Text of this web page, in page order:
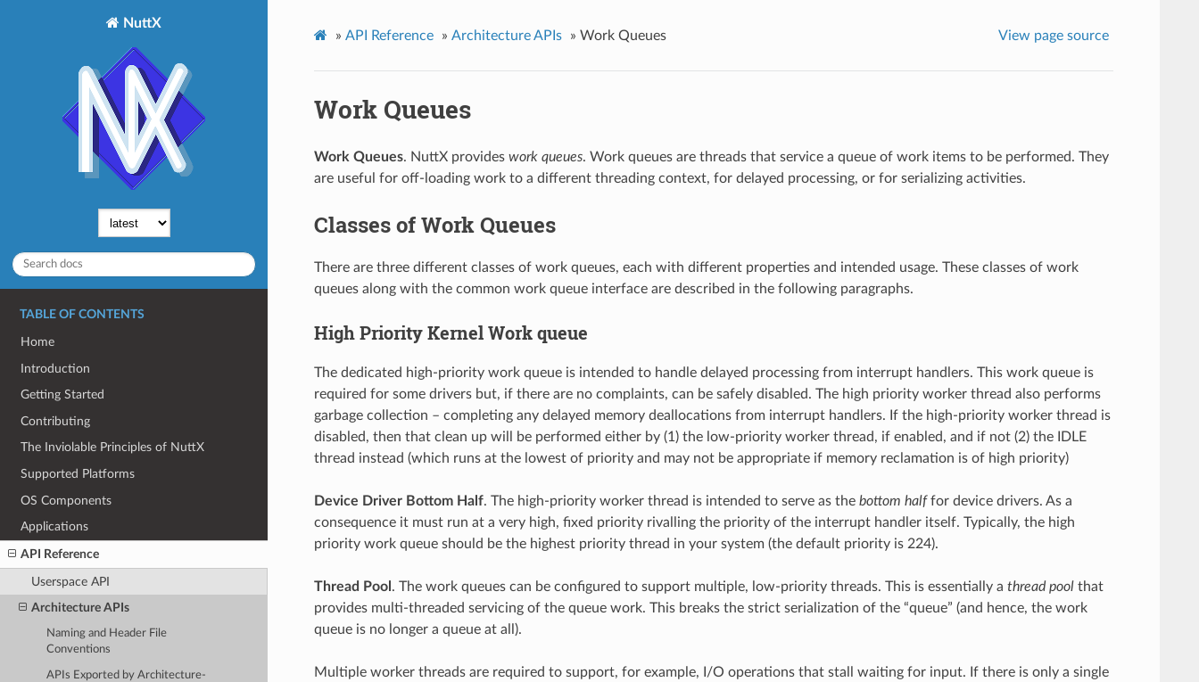
NuttX
TABLE OF CONTENTS
Home
Introduction
Getting Started
Contributing
The Inviolable Principles of NuttX
Supported Platforms
OS Components
Applications
API Reference
Userspace API
Architecture APIs
Naming and Header File
Conventions
APIs Exported by Architecture-
» API Reference » Architecture APIs » Work Queues View page source
Work Queues
Work Queues. NuttX provides work queues. Work queues are threads that service a queue of work items to be performed. They
are useful for off-loading work to a different threading context, for delayed processing, or for serializing activities.
Classes of Work Queues
There are three different classes of work queues, each with different properties and intended usage. These classes of work
queues along with the common work queue interface are described in the following paragraphs.
High Priority Kernel Work queue
The dedicated high-priority work queue is intended to handle delayed processing from interrupt handlers. This work queue is
required for some drivers but, if there are no complaints, can be safely disabled. The high priority worker thread also performs
garbage collection – completing any delayed memory deallocations from interrupt handlers. If the high-priority worker thread is
disabled, then that clean up will be performed either by (1) the low-priority worker thread, if enabled, and if not (2) the IDLE
thread instead (which runs at the lowest of priority and may not be appropriate if memory reclamation is of high priority)
Device Driver Bottom Half. The high-priority worker thread is intended to serve as the bottom halffor device drivers. As a
consequence it must run at a very high, fixed priority rivalling the priority of the interrupt handler itself. Typically, the high
priority work queue should be the highest priority thread in your system (the default priority is 224).
Thread Pool . The work queues can be configured to support multiple, low-priority threads. This is essentially a thread poolthat
provides multi-threaded servicing of the queue work. This breaks the strict serialization of the “queue” (and hence, the work
queue is no longer a queue at all).
Multiple worker threads are required to support, for example, I/O operations that stall waiting for input. If there is only a single